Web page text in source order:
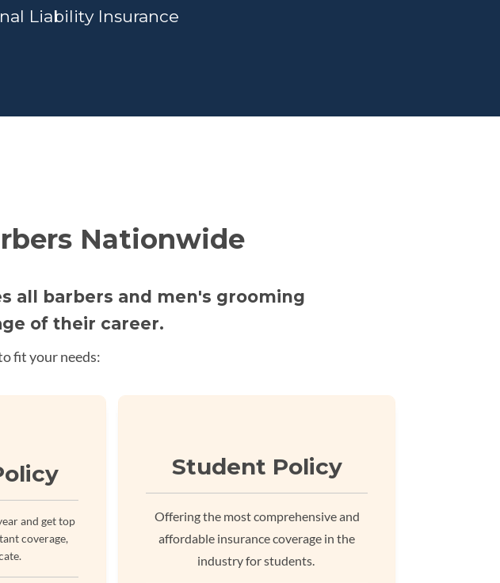
Liability Insurance
Nationwide
all barbers and men's grooming
of their career.
fit your needs:
and get top
coverage,
Student Policy
Offering the most comprehensive and
affordable insurance coverage in the
industry for students.